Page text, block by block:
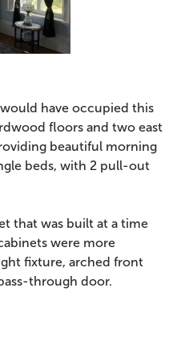
have occupied this
floors and two east
beautiful morning
beds, with 2 pull-out
that was built at a time
were more
fixture, arched front
through door.